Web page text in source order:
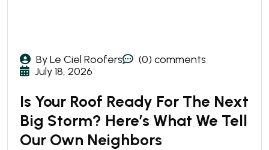
By Le Ciel Roofers
(0) comments
July 18, 2026
Is Your Roof Ready For The Next
Big Storm? Here’s What We Tell
Our Own Neighbors